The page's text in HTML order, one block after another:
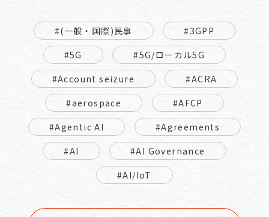
#(一般・国際)民事
#3GPP
#5G
#5G/ローカル5G
#Account seizure
#ACRA
#aerospace
#AFCP
#Agentic AI
#Agreements
#AI
#AI Governance
#AI/IoT